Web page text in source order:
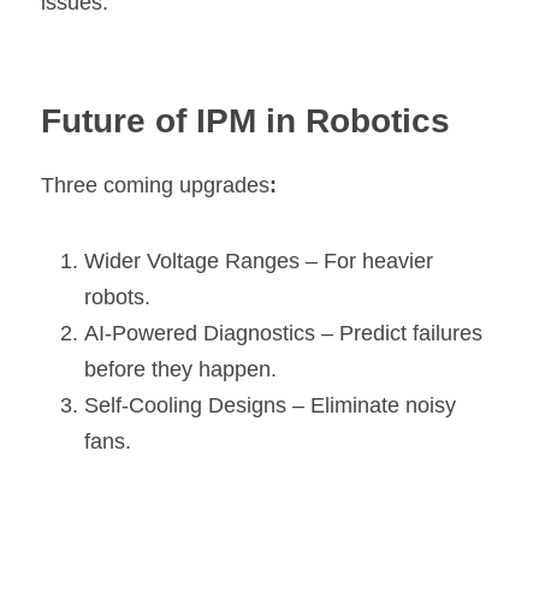
Future of IPM in Robotics
Three coming upgrades:
Wider Voltage Ranges – For heavier
robots.
AI-Powered Diagnostics – Predict failures
before they happen.
Self-Cooling Designs – Eliminate noisy
fans.